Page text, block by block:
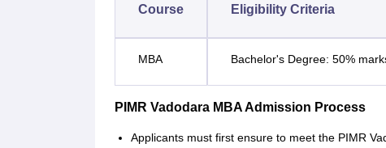
Course Eligibility Criteria
MBA Bachelor's Degree: 50%
PIMR Vadodara MBA Admission Process
Applicants must first ensure to meet the PIMR